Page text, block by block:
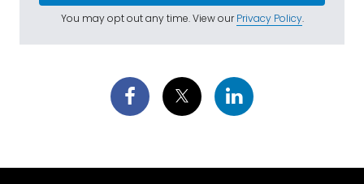
You may opt out any time. View ourPrivacy Policy.